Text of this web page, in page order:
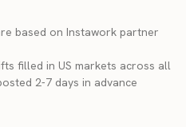
based on Instawork partner
filled in US markets across all
2-7 days in advance